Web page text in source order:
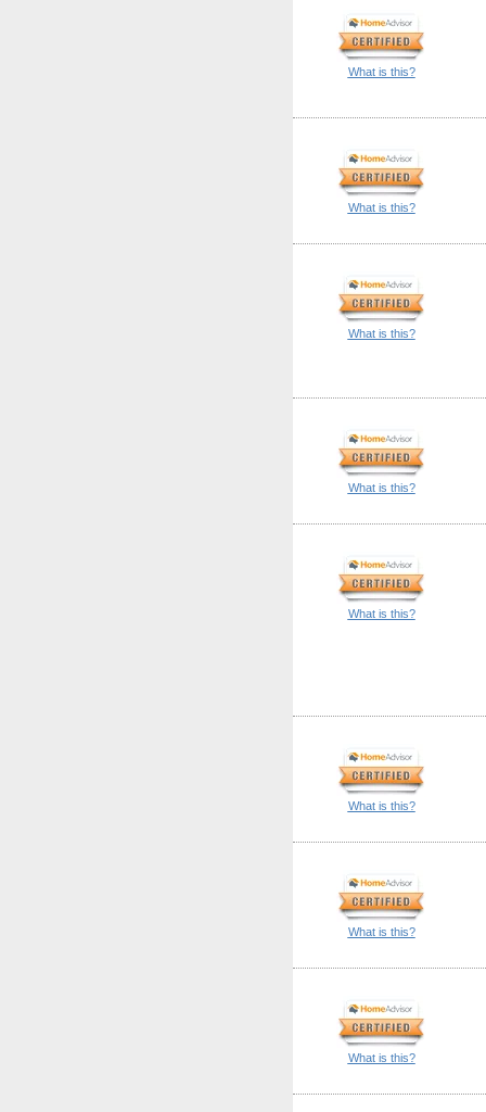
What is this?
What is this?
What is this?
What is this?
What is this?
What is this?
What is this?
What is this?